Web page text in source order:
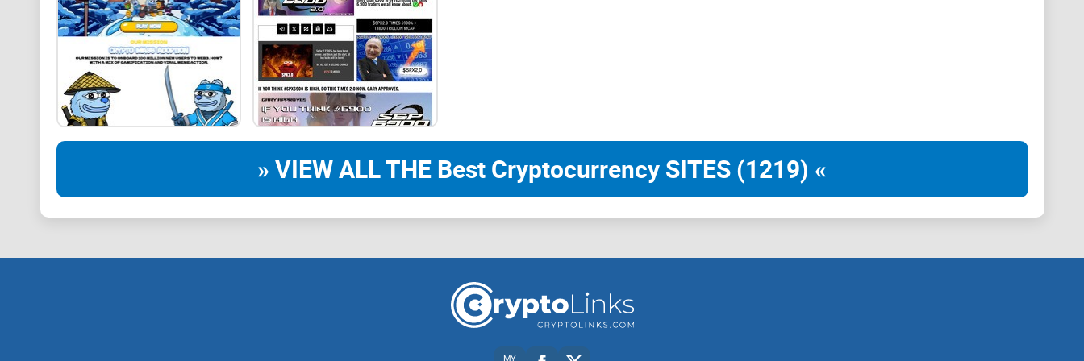
Musk said on an Aug. 19 podcast that he had held conversations with the former president about the
"I will create a government efficiency commission tasked with conducting a complete financial and
» VIEW ALL THE Best Cryptocurrency SITES (1219) «
MY